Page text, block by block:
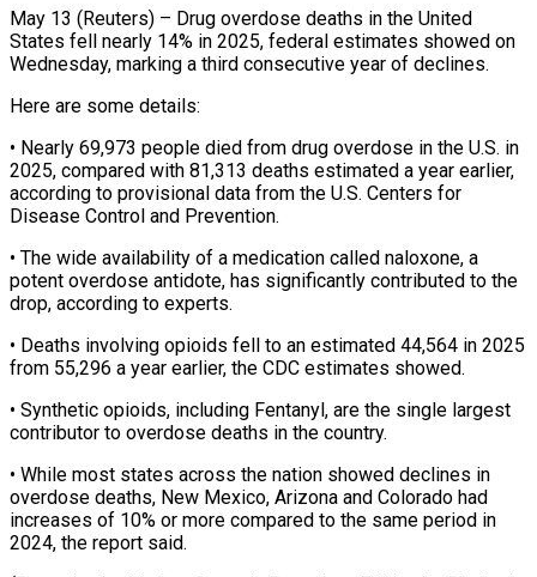
May 13 (Reuters) – Drug overdose deaths in the United
States fell nearly 14% in 2025, ​federal estimates showed on
‌Wednesday, marking a third consecutive year of declines.
Here are some details:
• Nearly 69,973 people died from drug overdose in ‌the ​U.S. in
2025, ⁠compared with 81,313 ⁠deaths estimated a year earlier,
according to provisional data from the U.S. Centers for
Disease Control ​and Prevention.
• The wide availability of a medication called naloxone, ⁠a
potent overdose ⁠antidote, has significantly contributed ​to the
drop, according to experts.
• ​Deaths involving opioids fell to an ‌estimated 44,564 in 2025
from 55,296 a year earlier, the CDC estimates showed.
• Synthetic opioids, ⁠including Fentanyl, are the single largest
contributor to overdose deaths in the country.
• While ⁠most ‌states across the nation ⁠showed declines in
overdose ​deaths, ‌New Mexico, Arizona and ​Colorado had
⁠increases of 10% or more compared to the same period in
2024, the report said.